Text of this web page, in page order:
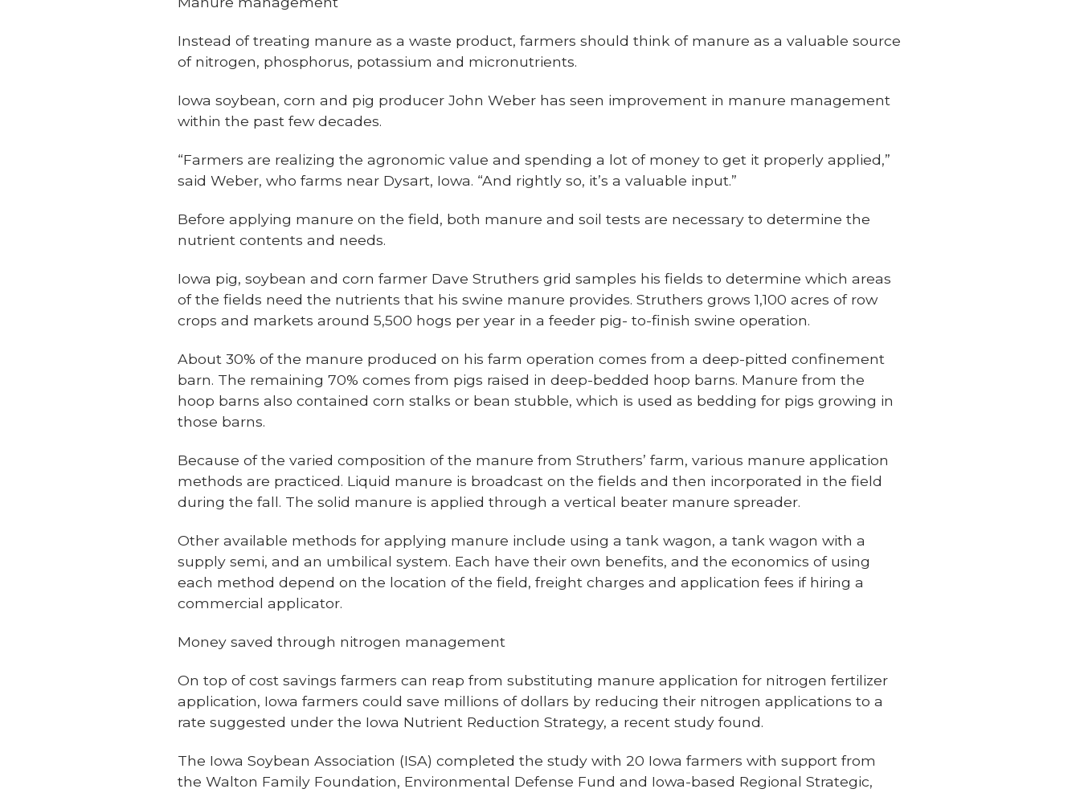
Instead of treating manure as a waste product, farmers should think of manure as a valuable source
of nitrogen, phosphorus, potassium and micronutrients.
Iowa soybean, corn and pig producer John Weber has seen improvement in manure management
within the past few decades.
“Farmers are realizing the agronomic value and spending a lot of money to get it properly applied,”
said Weber, who farms near Dysart, Iowa. “And rightly so, it’s a valuable input.”
Before applying manure on the field, both manure and soil tests are necessary to determine the
nutrient contents and needs.
Iowa pig, soybean and corn farmer Dave Struthers grid samples his fields to determine which areas
of the fields need the nutrients that his swine manure provides. Struthers grows 1,100 acres of row
crops and markets around 5,500 hogs per year in a feeder pig- to-finish swine operation.
About 30% of the manure produced on his farm operation comes from a deep-pitted confinement
barn. The remaining 70% comes from pigs raised in deep-bedded hoop barns. Manure from the
hoop barns also contained corn stalks or bean stubble, which is used as bedding for pigs growing in
those barns.
Because of the varied composition of the manure from Struthers’ farm, various manure application
methods are practiced. Liquid manure is broadcast on the fields and then incorporated in the field
during the fall. The solid manure is applied through a vertical beater manure spreader.
Other available methods for applying manure include using a tank wagon, a tank wagon with a
supply semi, and an umbilical system. Each have their own benefits, and the economics of using
each method depend on the location of the field, freight charges and application fees if hiring a
commercial applicator.
Money saved through nitrogen management
On top of cost savings farmers can reap from substituting manure application for nitrogen fertilizer
application, Iowa farmers could save millions of dollars by reducing their nitrogen applications to a
rate suggested under the Iowa Nutrient Reduction Strategy, a recent study found.
The Iowa Soybean Association (ISA) completedthe study with 20 Iowa farmers with support from
the Walton Family Foundation, Environmental Defense Fund and Iowa-based Regional Strategic,